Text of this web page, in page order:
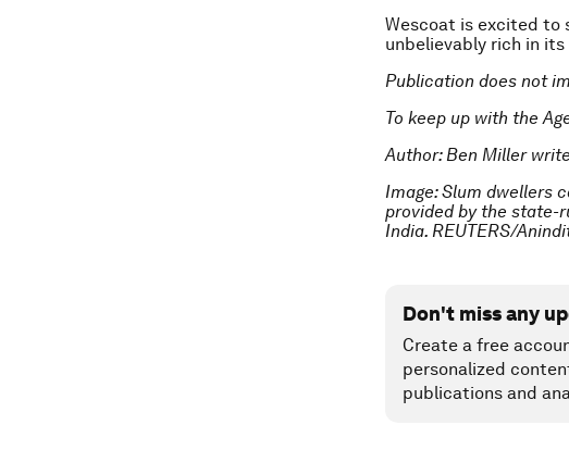
Wescoat is excited to
unbelievably rich in
Publication does not
To keep up with the
Author: Ben Miller
Image: Slum dwellers
provided by the state-
India. REUTERS/
Don't miss any
Create a free
personalized
publications and